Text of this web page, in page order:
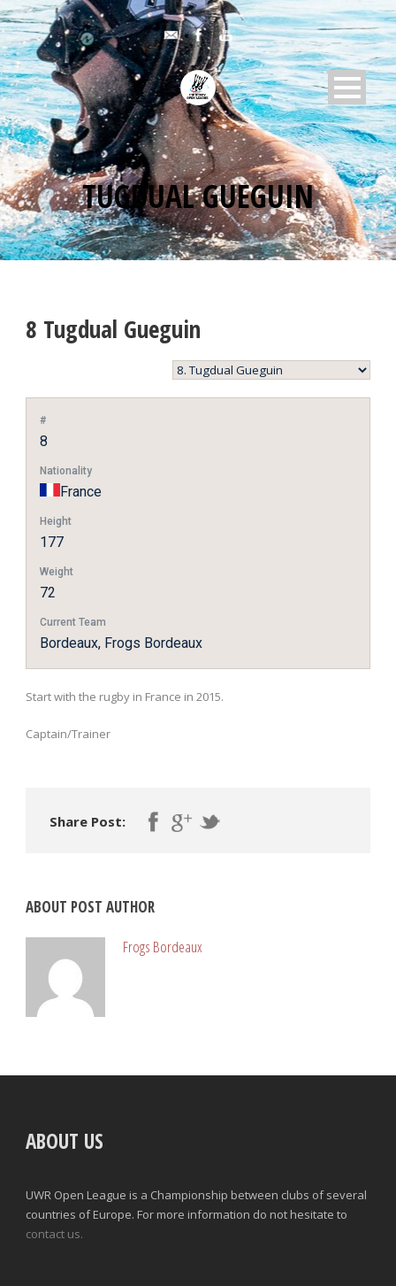
TUGDUAL GUEGUIN
8 Tugdual Gueguin
#
8
Nationality
France
Height
177
Weight
72
Current Team
Bordeaux, Frogs Bordeaux
Start with the rugby in France in 2015.
Captain/Trainer
Share Post:
ABOUT POST AUTHOR
Frogs Bordeaux
ABOUT US
UWR Open League is a Championship between clubs of several
countries of Europe. For more information do not hesitate to
contact us.